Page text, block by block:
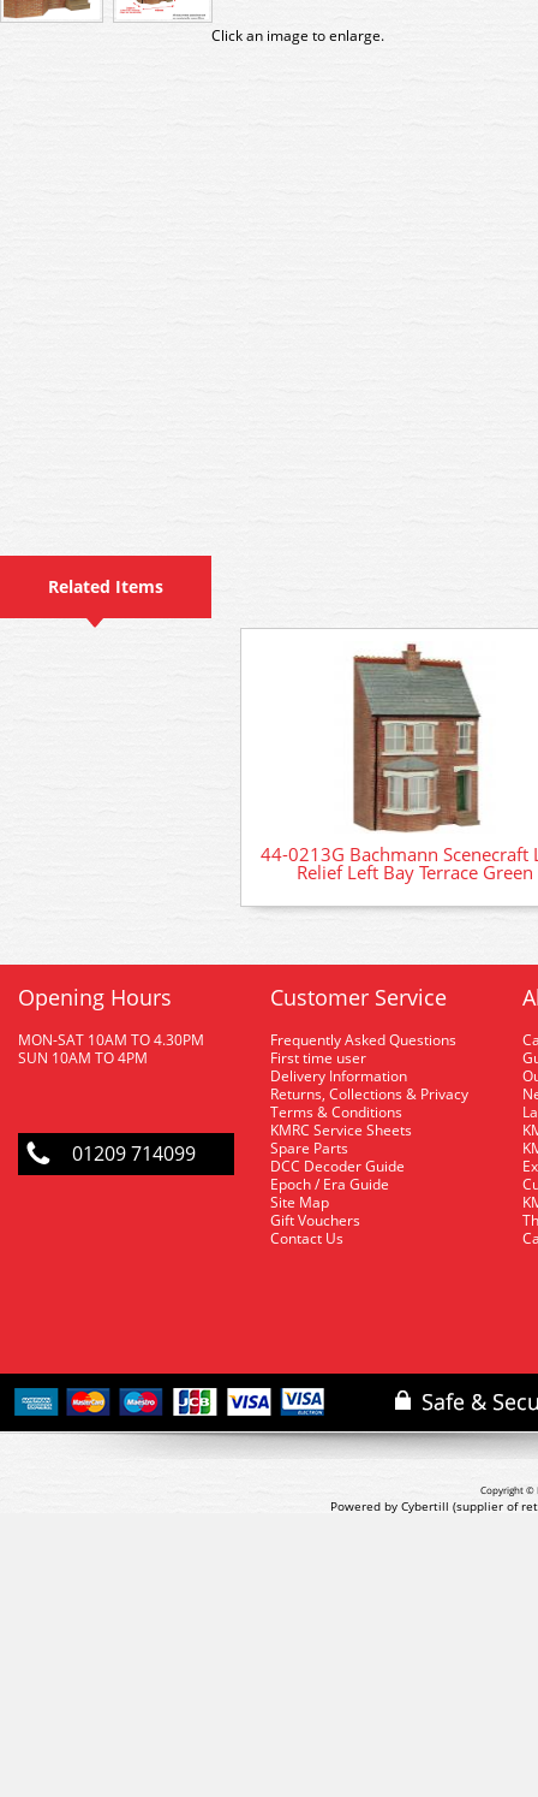
Click an image to enlarge.
Related Items
44-0213G Bachmann Scenecraft
Relief Left Bay Terrace Green
Opening Hours
MON-SAT 10AM TO 4.30PM
SUN 10AM TO 4PM
01209 714099
Customer Service
Frequently Asked Questions
First time user
Delivery Information
Returns, Collections & Privacy
Terms & Conditions
KMRC Service Sheets
Spare Parts
DCC Decoder Guide
Epoch / Era Guide
Site Map
Gift Vouchers
Contact Us
Copyright ©
Powered by Cybertill (supplier of